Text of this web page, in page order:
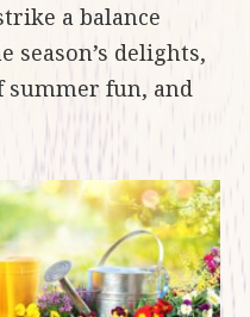
a balance
delights,
summer fun, and